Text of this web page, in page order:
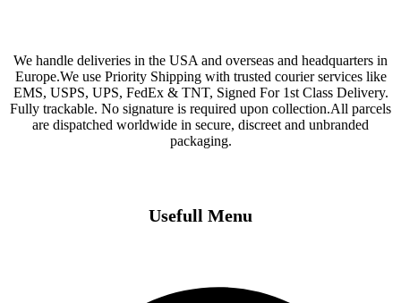
We handle deliveries in the USA and overseas and headquarters in
Europe.We use Priority Shipping with trusted courier services like
EMS, USPS, UPS, FedEx & TNT, Signed For 1st Class Delivery.
Fully trackable. No signature is required upon collection.All parcels
are dispatched worldwide in secure, discreet and unbranded
packaging.
Usefull Menu